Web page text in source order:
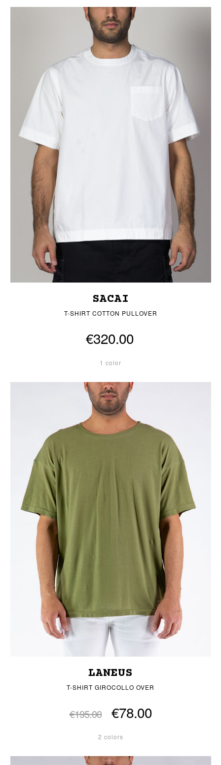
SACAI
T-SHIRT COTTON PULLOVER
€320.00
1 color
LANEUS
T-SHIRT GIROCOLLO OVER
€195.00 €78.00
2 colors